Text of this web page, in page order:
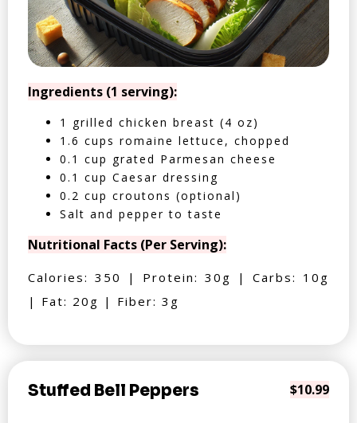
Ingredients (1 serving):
1 grilled chicken breast (4 oz)
1.6 cups romaine lettuce, chopped
0.1 cup grated Parmesan cheese
0.1 cup Caesar dressing
0.2 cup croutons (optional)
Salt and pepper to taste
Nutritional Facts (Per Serving):
Calories: 350 | Protein: 30g | Carbs: 10g
| Fat: 20g | Fiber: 3g
Stuffed Bell Peppers $10.99